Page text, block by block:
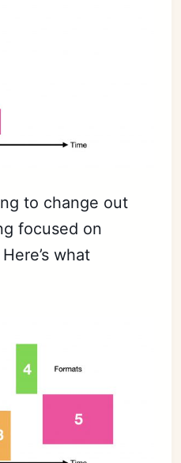
to change out
focused on
what